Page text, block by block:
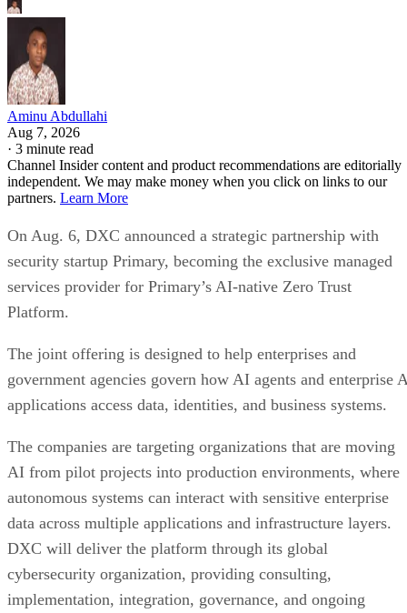
Aminu Abdullahi
Aug 7, 2026
· 3 minute read
Channel Insider content and product recommendations are editorially
independent. We may make money when you click on links to our
partners. Learn More
On Aug. 6, DXC announced a strategic partnership with
security startup Primary, becoming the exclusive managed
services provider for Primary’s AI-native Zero Trust
Platform.
The joint offering is designed to help enterprises and
government agencies govern how AI agents and enterprise
applications access data, identities, and business systems.
The companies are targeting organizations that are moving
AI from pilot projects into production environments, where
autonomous systems can interact with sensitive enterprise
data across multiple applications and infrastructure layers.
DXC will deliver the platform through its global
cybersecurity organization, providing consulting,
implementation, integration, governance, and ongoing